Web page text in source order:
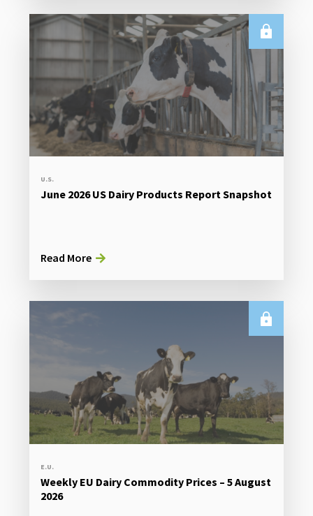
U.S.
June 2026 US Dairy Products Report Snapshot
Read More
E.U.
Weekly EU Dairy Commodity Prices – 5 August
2026